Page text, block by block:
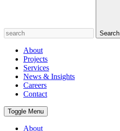
Search
About
Projects
Services
News & Insights
Careers
Contact
Toggle Menu
About